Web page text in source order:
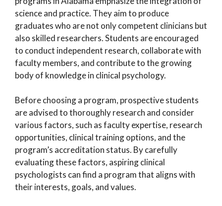
science and practice. They aim to produce
graduates who are not only competent clinicians but
also skilled researchers. Students are encouraged
to conduct independent research, collaborate with
faculty members, and contribute to the growing
body of knowledge in clinical psychology.
Before choosing a program, prospective students
are advised to thoroughly research and consider
various factors, such as faculty expertise, research
opportunities, clinical training options, and the
program’s accreditation status. By carefully
evaluating these factors, aspiring clinical
psychologists can find a program that aligns with
their interests, goals, and values.